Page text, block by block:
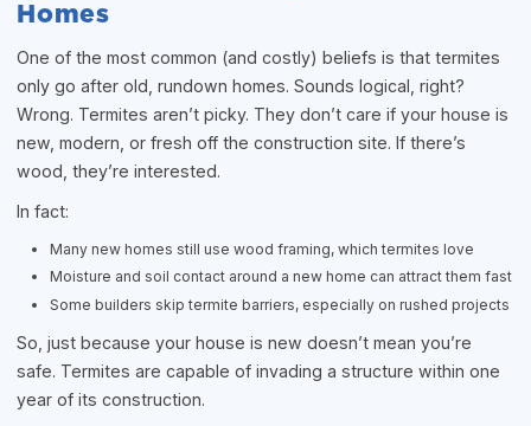
Homes
One of the most common (and costly) beliefs is that termites
only go after old, rundown homes. Sounds logical, right?
Wrong. Termites aren’t picky. They don’t care if your house is
new, modern, or fresh off the construction site. If there’s
wood, they’re interested.
In fact:
Many new homes still use wood framing, which termites love
Moisture and soil contact around a new home can attract them fast
Some builders skip termite barriers, especially on rushed projects
So, just because your house is new doesn’t mean you’re
safe. Termites are capable of invading a structure within one
year of its construction.